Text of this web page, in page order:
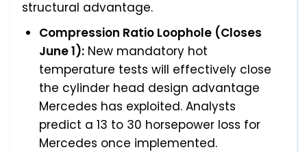
structural advantage.
Compression Ratio Loophole (Closes
June 1): New mandatory hot
temperature tests will effectively close
the cylinder head design advantage
Mercedes has exploited. Analysts
predict a 13 to 30 horsepower loss for
Mercedes once implemented.